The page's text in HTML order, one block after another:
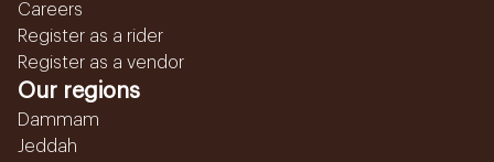
Careers
Register as a rider
Register as a vendor
Our regions
Dammam
Jeddah